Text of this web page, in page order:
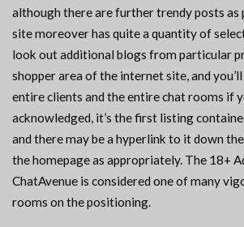
although there are further trendy posts as
site moreover has quite a quantity of
look out additional blogs from particular
shopper area of the internet site, and
entire clients and the entire chat rooms if
acknowledged, it’s the first listing
and there may be a hyperlink to it down
the homepage as appropriately. The 18+
ChatAvenue is considered one of many
rooms on the positioning.